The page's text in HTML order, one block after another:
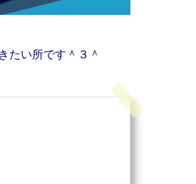
たい所です＾３＾